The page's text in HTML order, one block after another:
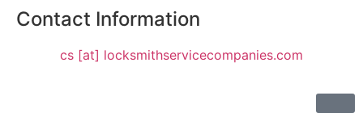
Contact Information
cs [at] locksmithservicecompanies.com